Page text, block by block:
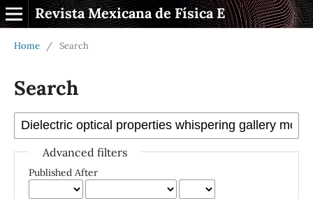
Revista Mexicana de Física E
Home / Search
Search
Advanced filters
Published After